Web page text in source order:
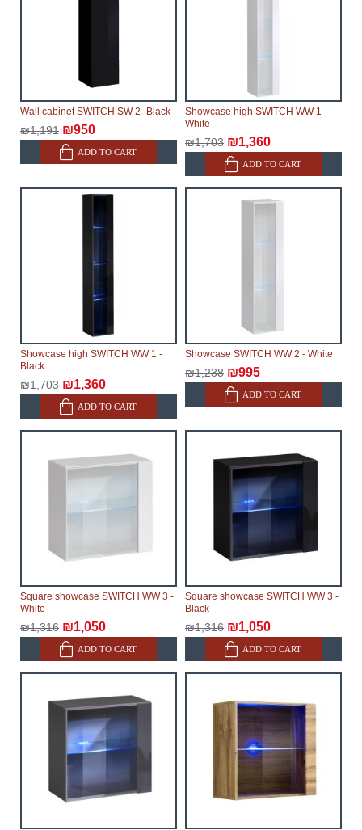
Wall cabinet SWITCH SW 2- Black
₪1,191 ₪950
ADD TO CART
Showcase high SWITCH WW 1 -
White
₪1,703 ₪1,360
ADD TO CART
Showcase high SWITCH WW 1 -
Black
₪1,703 ₪1,360
ADD TO CART
Showcase SWITCH WW 2 - White
₪1,238 ₪995
ADD TO CART
Square showcase SWITCH WW 3 -
White
₪1,316 ₪1,050
ADD TO CART
Square showcase SWITCH WW 3 -
Black
₪1,316 ₪1,050
ADD TO CART